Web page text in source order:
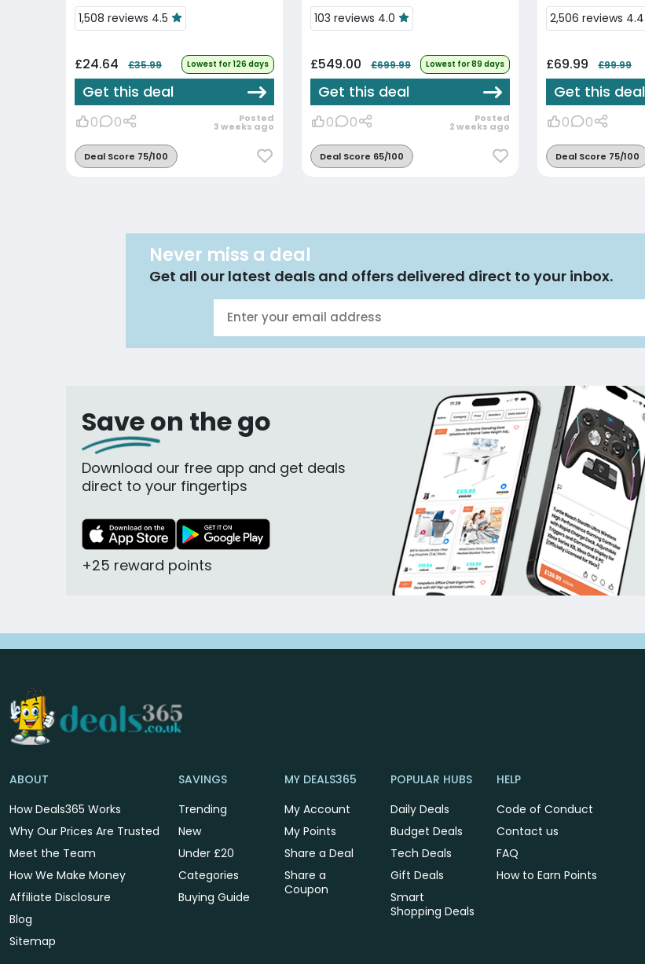
1,508 reviews 4.5
£24.64 £35.99 Lowest for 126 days
Get this deal
0 0 Posted
3 weeks ago
Deal Score 75/100
103 reviews 4.0
£549.00 £699.99 Lowest for 89 days
Get this deal
0 0 Posted
2 weeks ago
Deal Score 65/100
2,506 reviews 4.4
£69.99 £99.99
Get this deal
0 0
Deal Score 75/100
Never miss a deal
Get all our latest deals and offers delivered direct to your inbox.
Save on the go
Download our free app and get deals
direct to your fingertips
+25 reward points
ABOUT
How Deals365 Works
Why Our Prices Are Trusted
Meet the Team
How We Make Money
Affiliate Disclosure
Blog
Sitemap
SAVINGS
Trending
New
Under £20
Categories
Buying Guide
MY DEALS365
My Account
My Points
Share a Deal
Share a
Coupon
POPULAR HUBS
Daily Deals
Budget Deals
Tech Deals
Gift Deals
Smart
Shopping Deals
HELP
Code of Conduct
Contact us
FAQ
How to Earn Points